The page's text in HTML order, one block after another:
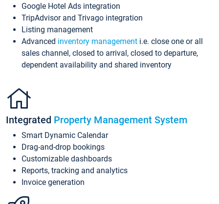
Google Hotel Ads integration
TripAdvisor and Trivago integration
Listing management
Advanced inventory management i.e. close one or all
sales channel, closed to arrival, closed to departure,
dependent availability and shared inventory
Integrated Property Management System
Smart Dynamic Calendar
Drag-and-drop bookings
Customizable dashboards
Reports, tracking and analytics
Invoice generation